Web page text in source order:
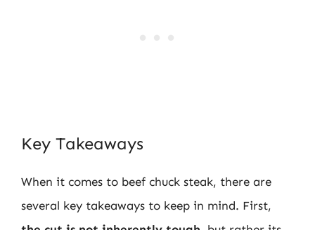
Key Takeaways
When it comes to beef chuck steak, there are
several key takeaways to keep in mind. First,